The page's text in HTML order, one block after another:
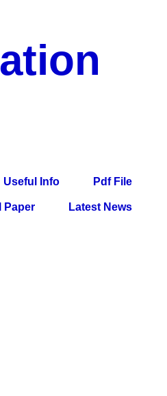
Useful Info Pdf File
Paper Latest News